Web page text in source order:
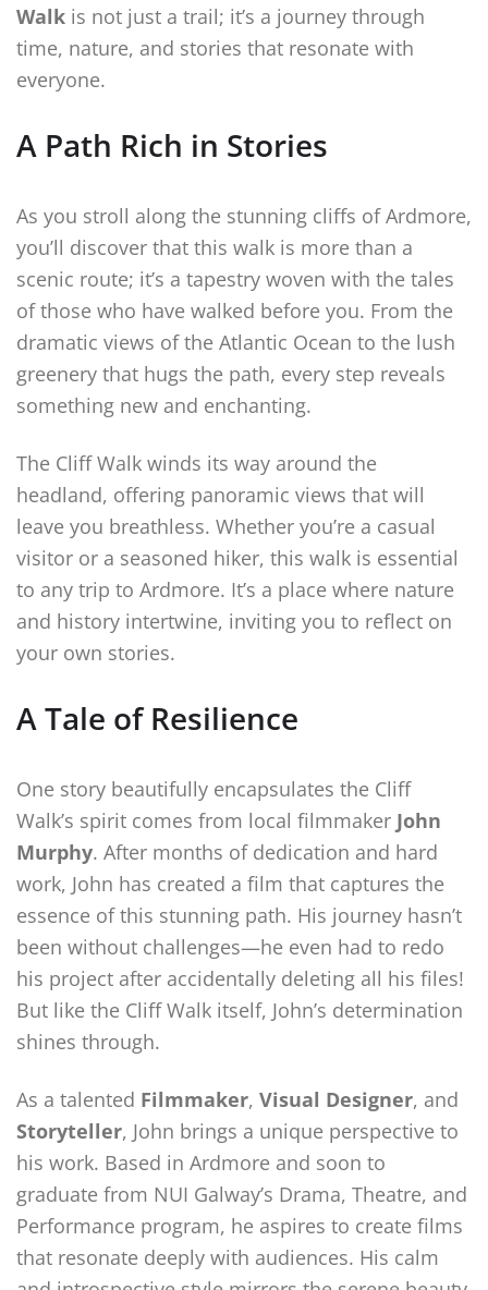
Walk is not just a trail; it’s a journey through
time, nature, and stories that resonate with
everyone.
A Path Rich in Stories
As you stroll along the stunning cliffs of Ardmore,
you’ll discover that this walk is more than a
scenic route; it’s a tapestry woven with the tales
of those who have walked before you. From the
dramatic views of the Atlantic Ocean to the lush
greenery that hugs the path, every step reveals
something new and enchanting.
The Cliff Walk winds its way around the
headland, offering panoramic views that will
leave you breathless. Whether you’re a casual
visitor or a seasoned hiker, this walk is essential
to any trip to Ardmore. It’s a place where nature
and history intertwine, inviting you to reflect on
your own stories.
A Tale of Resilience
One story beautifully encapsulates the Cliff
Walk’s spirit comes from local filmmaker John
Murphy. After months of dedication and hard
work, John has created a film that captures the
essence of this stunning path. His journey hasn’t
been without challenges—he even had to redo
his project after accidentally deleting all his files!
But like the Cliff Walk itself, John’s determination
shines through.
As a talented Filmmaker, Visual Designer, and
Storyteller, John brings a unique perspective to
his work. Based in Ardmore and soon to
graduate from NUI Galway’s Drama, Theatre, and
Performance program, he aspires to create films
that resonate deeply with audiences. His calm